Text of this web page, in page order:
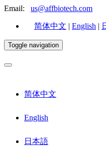
Email: us@affbiotech.com
简体中文 | English |
Toggle navigation
简体中文
English
日本語